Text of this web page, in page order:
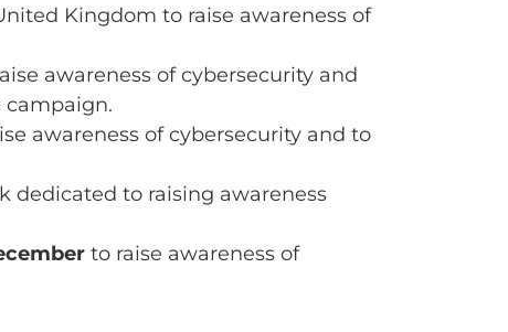
Kingdom to raise awareness of
awareness of cybersecurity and
campaign.
awareness of cybersecurity and to
dedicated to raising awareness
to raise awareness of